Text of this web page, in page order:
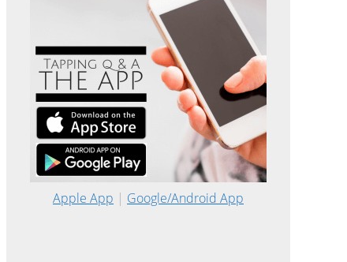
Apple App | Google/Android App